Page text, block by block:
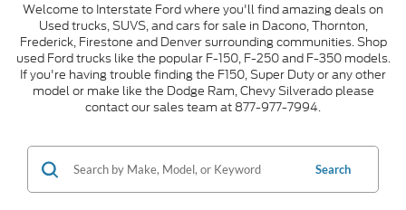
Welcome to Interstate Ford where you'll find amazing deals on
Used trucks, SUVS, and cars for sale in Dacono, Thornton,
Frederick, Firestone and Denver surrounding communities. Shop
used Ford trucks like the popular F-150, F-250 and F-350 models.
If you're having trouble finding the F150, Super Duty or any other
model or make like the Dodge Ram, Chevy Silverado please
contact our sales team at 877-977-7994.
Search